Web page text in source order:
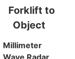
Forklift to
Object
Millimeter